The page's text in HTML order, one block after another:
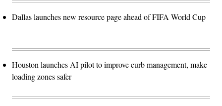
Dallas launches new resource page ahead of FIFA World Cup
Houston launches AI pilot to improve curb management, make
loading zones safer